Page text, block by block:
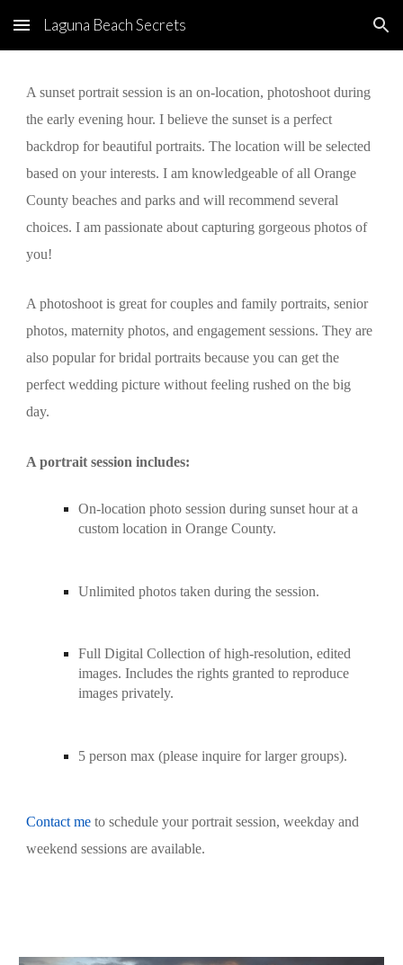
Skip to main content Skip to navigation
Laguna Beach Secrets
A sunset portrait session is an on-location, photoshoot during
the early evening hour. I believe the sunset is a perfect
backdrop for beautiful portraits. The location will be selected
based on your interests. I am knowledgeable of all Orange
County beaches and parks and will recommend several
choices. I am passionate about capturing gorgeous photos of
you!
A photoshoot is great for couples and family portraits, senior
photos, maternity photos, and engagement sessions. They are
also popular for bridal portraits because you can get the
perfect wedding picture without feeling rushed on the big
day.
A portrait session includes:
On-location photo session during sunset hour at a
custom location in Orange County.
Unlimited photos taken during the session.
Full Digital Collection of high-resolution, edited
images. Includes the rights granted to reproduce
images privately.
5 person max (please inquire for larger groups).
Contact me to schedule your portrait session, weekday and
weekend sessions are available.